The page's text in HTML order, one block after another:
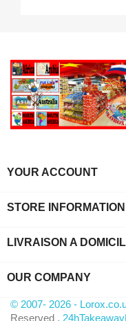
YOUR ACCOUNT
STORE INFORMATION
LIVRAISON A
OUR COMPANY
© 2007- 2026 -
Reserved .